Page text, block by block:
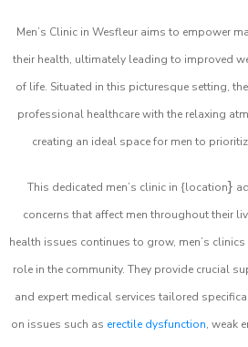
Men’s Clinic in Wesfleur aims to empower
their health, ultimately leading to improved
of life. Situated in this picturesque setting, the
professional healthcare with the relaxing
creating an ideal space for men to
This dedicated men’s clinic in {location}
concerns that affect men throughout their
health issues continues to grow, men’s
role in the community. They provide crucial
and expert medical services tailored
on issues such as erectile dysfunction, weak